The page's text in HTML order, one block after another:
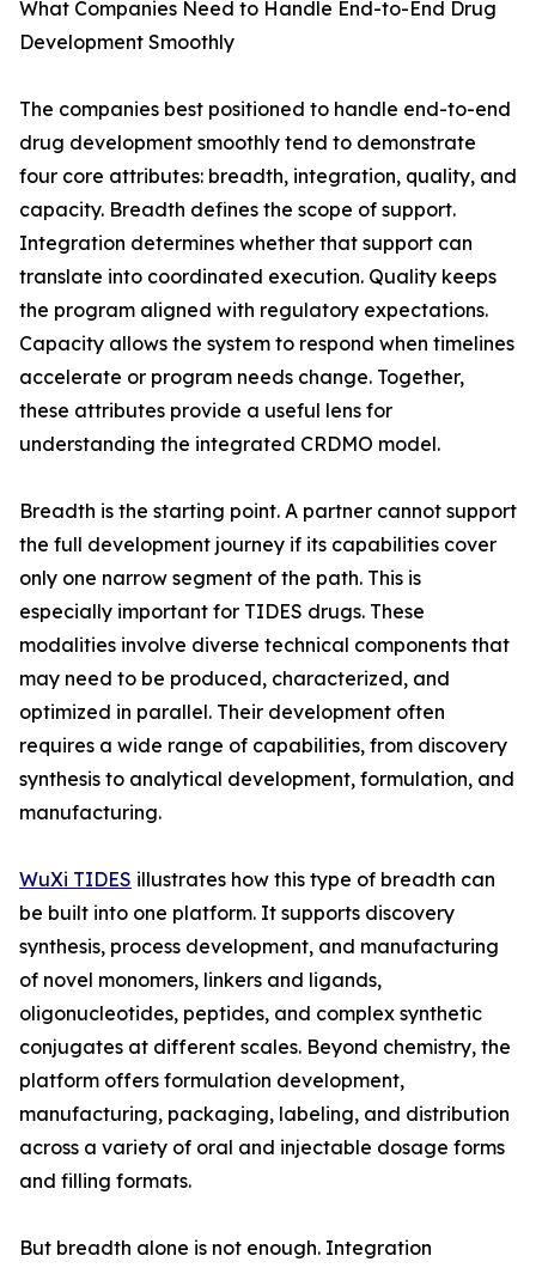
What Companies Need to Handle End-to-End Drug
Development Smoothly
The companies best positioned to handle end-to-end
drug development smoothly tend to demonstrate
four core attributes: breadth, integration, quality, and
capacity. Breadth defines the scope of support.
Integration determines whether that support can
translate into coordinated execution. Quality keeps
the program aligned with regulatory expectations.
Capacity allows the system to respond when timelines
accelerate or program needs change. Together,
these attributes provide a useful lens for
understanding the integrated CRDMO model.
Breadth is the starting point. A partner cannot support
the full development journey if its capabilities cover
only one narrow segment of the path. This is
especially important for TIDES drugs. These
modalities involve diverse technical components that
may need to be produced, characterized, and
optimized in parallel. Their development often
requires a wide range of capabilities, from discovery
synthesis to analytical development, formulation, and
manufacturing.
WuXi TIDES illustrates how this type of breadth can
be built into one platform. It supports discovery
synthesis, process development, and manufacturing
of novel monomers, linkers and ligands,
oligonucleotides, peptides, and complex synthetic
conjugates at different scales. Beyond chemistry, the
platform offers formulation development,
manufacturing, packaging, labeling, and distribution
across a variety of oral and injectable dosage forms
and filling formats.
But breadth alone is not enough. Integration